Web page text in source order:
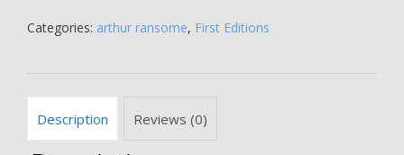
Ransome
Categories: arthur ransome, First Editions
Description Reviews (0)